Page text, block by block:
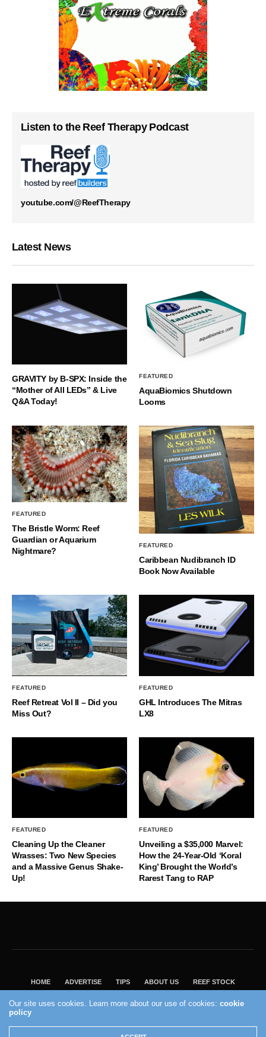
Listen to the Reef Therapy Podcast
youtube.com/@ReefTherapy
Latest News
GRAVITY by B-SPX: Inside the
“Mother of All LEDs” & Live
Q&A Today!
FEATURED
AquaBiomics Shutdown
Looms
FEATURED
The Bristle Worm: Reef
Guardian or Aquarium
Nightmare?
FEATURED
Caribbean Nudibranch ID
Book Now Available
FEATURED
Reef Retreat Vol II – Did you
Miss Out?
FEATURED
GHL Introduces The Mitras
LX8
FEATURED
Cleaning Up the Cleaner
Wrasses: Two New Species
and a Massive Genus Shake-
Up!
FEATURED
Unveiling a $35,000 Marvel:
How the 24-Year-Old ‘Koral
King’ Brought the World’s
Rarest Tang to RAP
HOME ADVERTISE TIPS ABOUT US REEF STOCK
VISIT OUR ECOMMERCE PARTNER SALTWATERAQUARIUM.COM
2004 - 2022 - Reef Builders, Inc.
Our site uses cookies. Learn more about our use of cookies:cookie
policy